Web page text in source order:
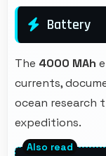
Battery
The 4000 MAh
currents,
ocean research
expeditions.